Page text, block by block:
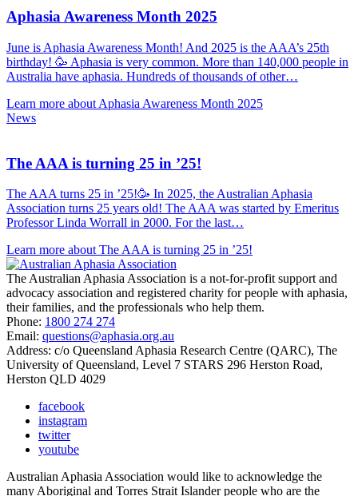
Aphasia Awareness Month 2025
June is Aphasia Awareness Month! And 2025 is the AAA’s 25th
birthday! 🥳 Aphasia is very common. More than 140,000 people in
Australia have aphasia. Hundreds of thousands of other…
Learn more about Aphasia Awareness Month 2025
News
The AAA is turning 25 in ’25!
The AAA turns 25 in ’25!🥳 In 2025, the Australian Aphasia
Association turns 25 years old! The AAA was started by Emeritus
Professor Linda Worrall in 2000. For the last…
Learn more about The AAA is turning 25 in ’25!
The Australian Aphasia Association is a not-for-profit support and
advocacy association and registered charity for people with aphasia,
their families, and the professionals who help them.
Phone: 1800 274 274
Email: questions@aphasia.org.au
Address: c/o Queensland Aphasia Research Centre (QARC), The
University of Queensland, Level 7 STARS 296 Herston Road,
Herston QLD 4029
facebook
instagram
twitter
youtube
Australian Aphasia Association would like to acknowledge the
many Aboriginal and Torres Strait Islander people who are the